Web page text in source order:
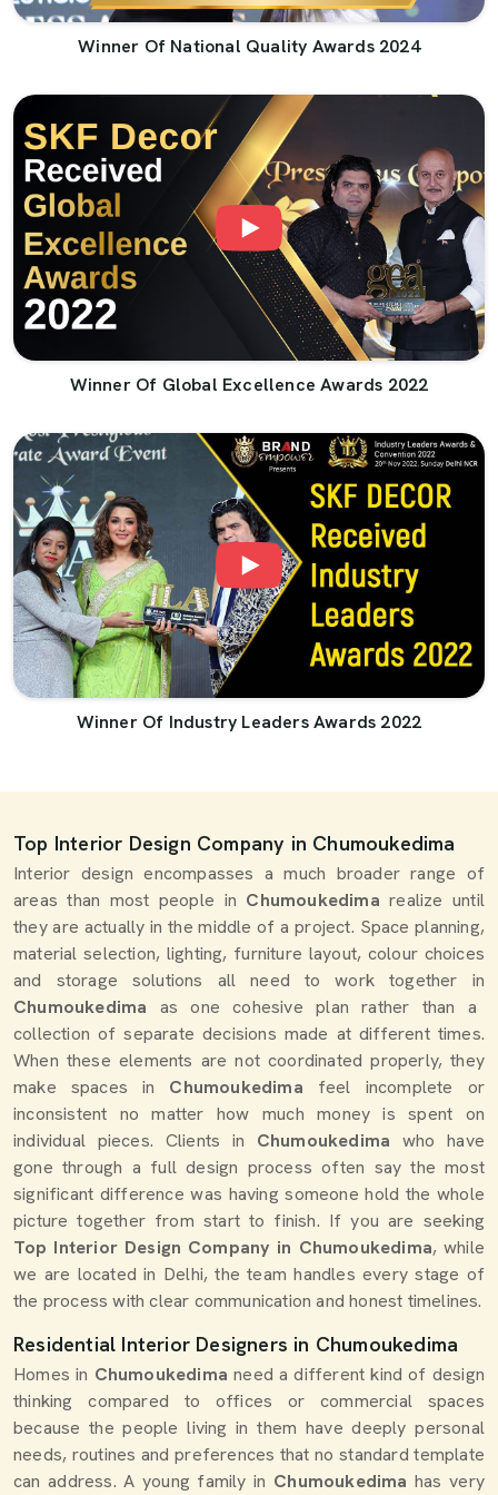
Winner Of National Quality Awards 2024
Winner Of Global Excellence Awards 2022
Winner Of Industry Leaders Awards 2022
Top Interior Design Company in Chumoukedima
Interior design encompasses a much broader range of
areas than most people in Chumoukedimarealize until
they are actually in the middle of a project. Space planning,
material selection, lighting, furniture layout, colour choices
and storage solutions all need to work together in
Chumoukedima as one cohesive plan rather than a
collection of separate decisions made at different times.
When these elements are not coordinated properly, they
make spaces in Chumoukedima feel incomplete or
inconsistent no matter how much money is spent on
individual pieces. Clients in Chumoukedima who have
gone through a full design process often say the most
significant difference was having someone hold the whole
picture together from start to finish. If you are seeking
Top Interior Design Company in Chumoukedima, while
we are located in Delhi, the team handles every stage of
the process with clear communication and honest timelines.
Residential Interior Designers in Chumoukedima
Homes in Chumoukedimaneed a different kind of design
thinking compared to offices or commercial spaces
because the people living in them have deeply personal
needs, routines and preferences that no standard template
can address. A young family in Chumoukedimahas very